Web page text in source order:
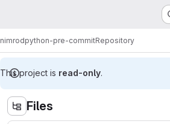
nimrodpython-pre-commitRepository
This project is read-only.
Files